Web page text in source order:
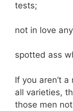
tests;
(“The
not in love
spotted ass
If you aren’t
all varieties,
those men